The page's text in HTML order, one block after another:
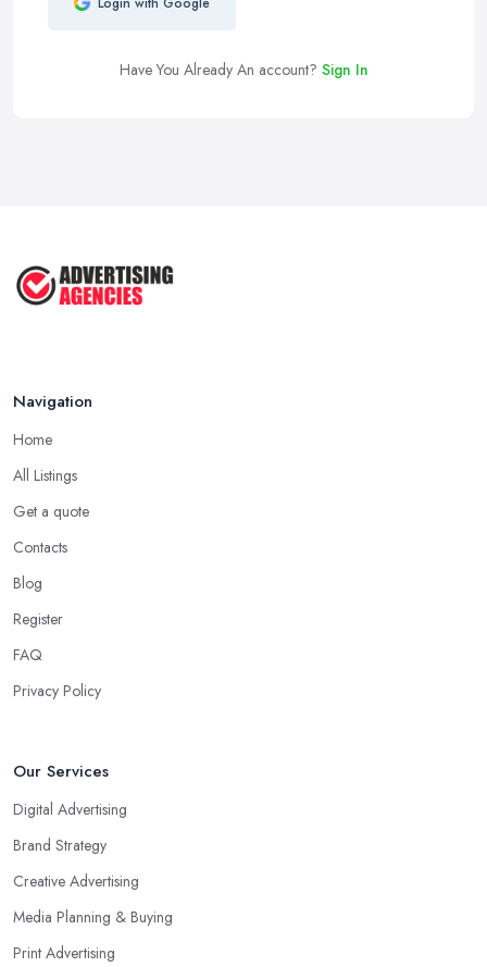
Have You Already An account? Sign In
Navigation
Home
All Listings
Get a quote
Contacts
Blog
Register
FAQ
Privacy Policy
Our Services
Digital Advertising
Brand Strategy
Creative Advertising
Media Planning & Buying
Print Advertising